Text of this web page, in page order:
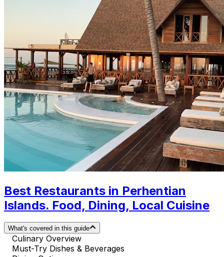
Best Restaurants in Perhentian
Islands. Food, Dining, Local Cuisine
What's covered in this guide
Culinary Overview
Must-Try Dishes & Beverages